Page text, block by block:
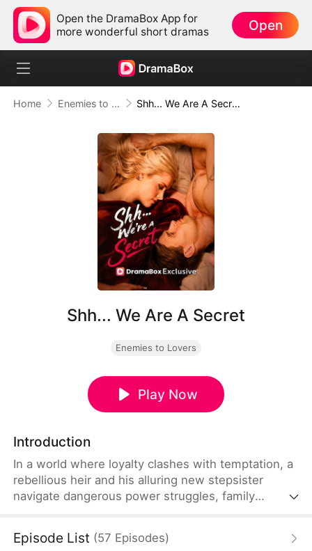
Open the DramaBox App for
more wonderful short dramas
Open
Home Enemies to Lovers Shh... We Are A Secret
Shh... We Are A Secret
Enemies to Lovers
Play Now
Introduction
In a world where loyalty clashes with temptation, a
rebellious heir and his alluring new stepsister
navigate dangerous power struggles, family
Episode List (57 Episodes)